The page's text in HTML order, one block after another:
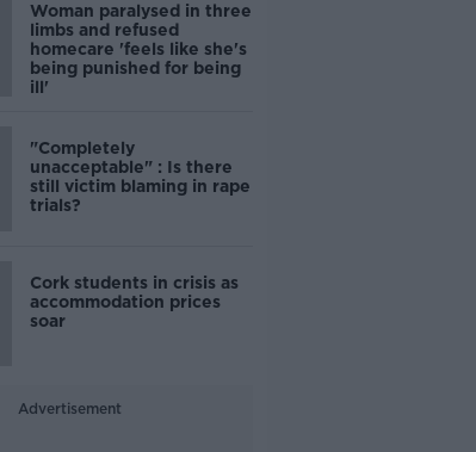
Woman paralysed in three
limbs and refused
homecare 'feels like she's
being punished for being
ill'
"Completely
unacceptable" : Is there
still victim blaming in rape
trials?
Cork students in crisis as
accommodation prices
soar
Advertisement